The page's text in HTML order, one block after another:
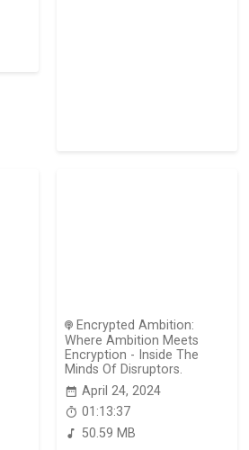
Encrypted Ambition:
Where Ambition Meets
Encryption - Inside The
Minds Of Disruptors.
April 24, 2024
01:13:37
50.59 MB